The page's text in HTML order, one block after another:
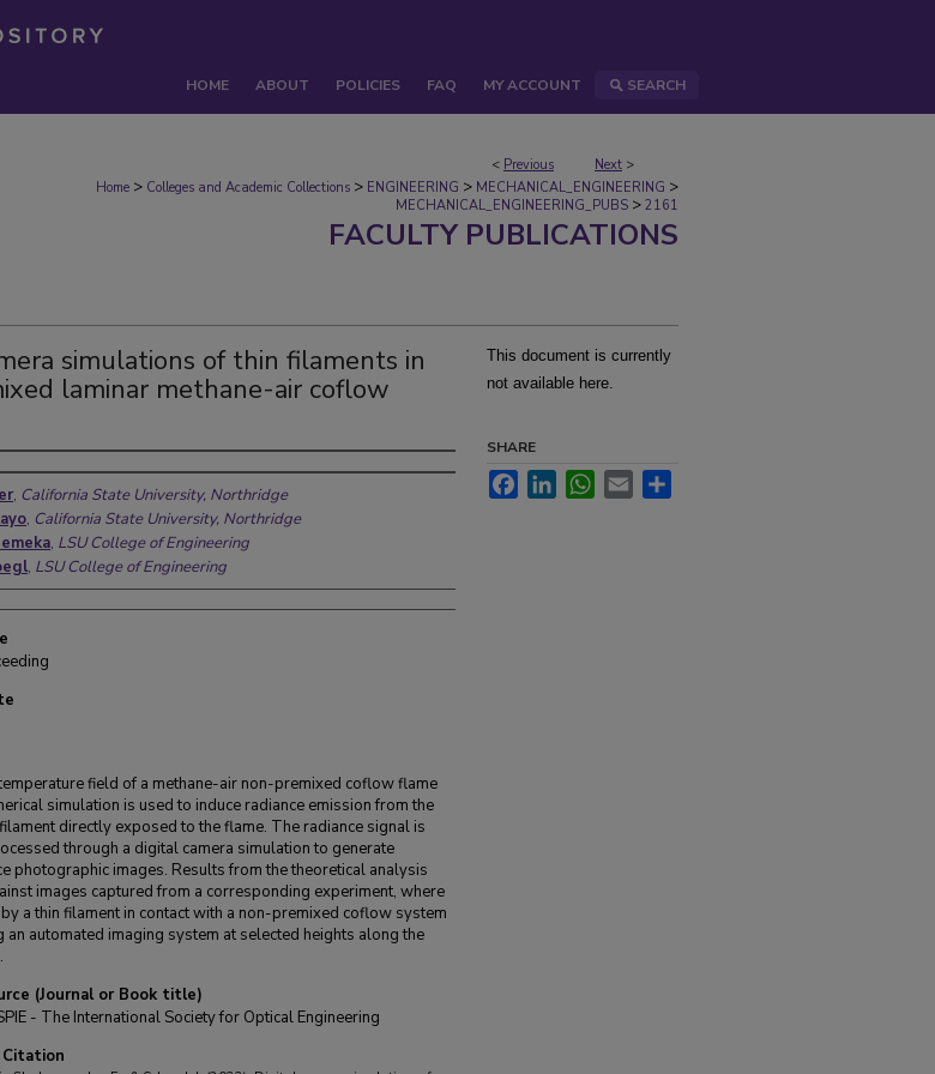
HOME ABOUT POLICIES FAQ MY ACCOUNT SEARCH
< Previous Next >
Home > Colleges and Academic Collections > ENGINEERING > MECHANICAL_ENGINEERING >
MECHANICAL_ENGINEERING_PUBS > 2161
FACULTY PUBLICATIONS
simulations of thin filaments in
laminar methane-air coflow
, California State University, Northridge
, California State University, Northridge
, LSU College of Engineering
, LSU College of Engineering
field of a methane-air non-premixed coflow flame
simulation is used to induce radiance emission from the
directly exposed to the flame. The radiance signal is
through a digital camera simulation to generate
photographic images. Results from the theoretical analysis
images captured from a corresponding experiment, where
a thin filament in contact with a non-premixed coflow system
an automated imaging system at selected heights along the
(Journal or Book title)
- The International Society for Optical Engineering
Citation
This document is currently
not available here.
SHARE
FacebookLinkedInWhatsApp
Email